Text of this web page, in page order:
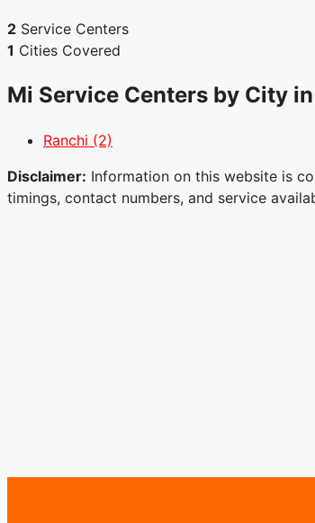
2 Service Centers
1 Cities Covered
Mi Service Centers by City
Ranchi (2)
Disclaimer: Information on this website is
timings, contact numbers, and service